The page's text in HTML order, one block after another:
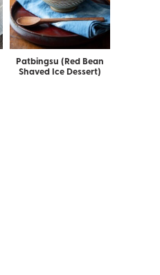
Patbingsu (Red Bean
Shaved Ice Dessert)